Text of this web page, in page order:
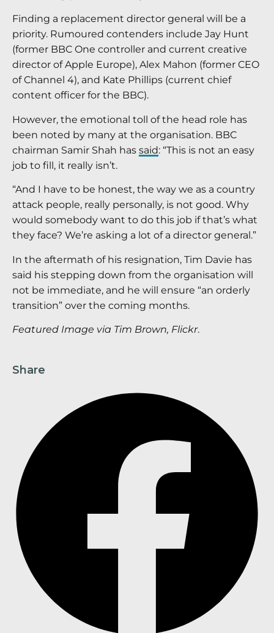
Finding a replacement director general will be a
priority. Rumoured contenders include Jay Hunt
(former BBC One controller and current creative
director of Apple Europe), Alex Mahon (former CEO
of Channel 4), and Kate Phillips (current chief
content officer for the BBC).
However, the emotional toll of the head role has
been noted by many at the organisation. BBC
chairman Samir Shah has said: “This is not an easy
job to fill, it really isn’t.
“And I have to be honest, the way we as a country
attack people, really personally, is not good. Why
would somebody want to do this job if that’s what
they face? We’re asking a lot of a director general.”
In the aftermath of his resignation, Tim Davie has
said his stepping down from the organisation will
not be immediate, and he will ensure “an orderly
transition” over the coming months.
Featured Image via Tim Brown, Flickr.
Share